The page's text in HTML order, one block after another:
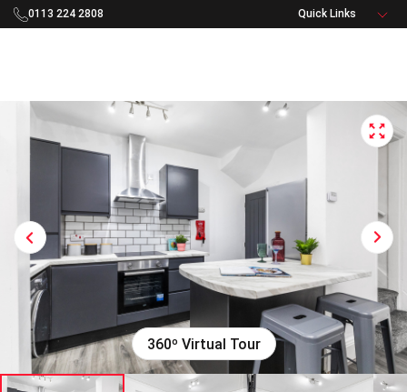
0113 224 2808
Previous
Next
360º Virtual Tour